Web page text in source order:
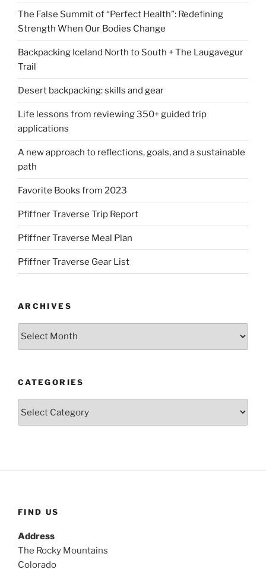
The False Summit of “Perfect Health”: Redefining
Strength When Our Bodies Change
Backpacking Iceland North to South + The Laugavegur
Trail
Desert backpacking: skills and gear
Life lessons from reviewing 350+ guided trip
applications
A new approach to reflections, goals, and a sustainable
path
Favorite Books from 2023
Pfiffner Traverse Trip Report
Pfiffner Traverse Meal Plan
Pfiffner Traverse Gear List
ARCHIVES
CATEGORIES
FIND US
Address
The Rocky Mountains
Colorado